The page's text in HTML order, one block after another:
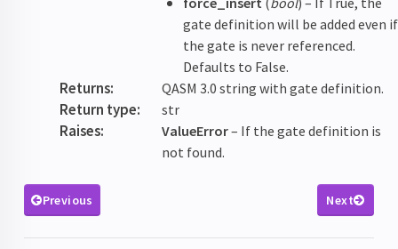
gate definition will be added even if
the gate is never referenced.
Defaults to False.
Returns: QASM 3.0 string with gate definition.
Return type: str
Raises: ValueError– If the gate definition is
not found.
Previous Next